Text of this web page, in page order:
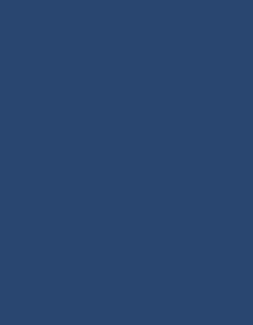
Many different types of real
returns. Typically, these types of
potential for long-term capital
rental returns in the short term.
estate that offers rental returns,
keep track of all the expenses,
maintenance, and any
apply. As a landlord, you will be
property and the tenants. It's
correct rent to cover all the
With time, this type of investment
and be a very profitable venture